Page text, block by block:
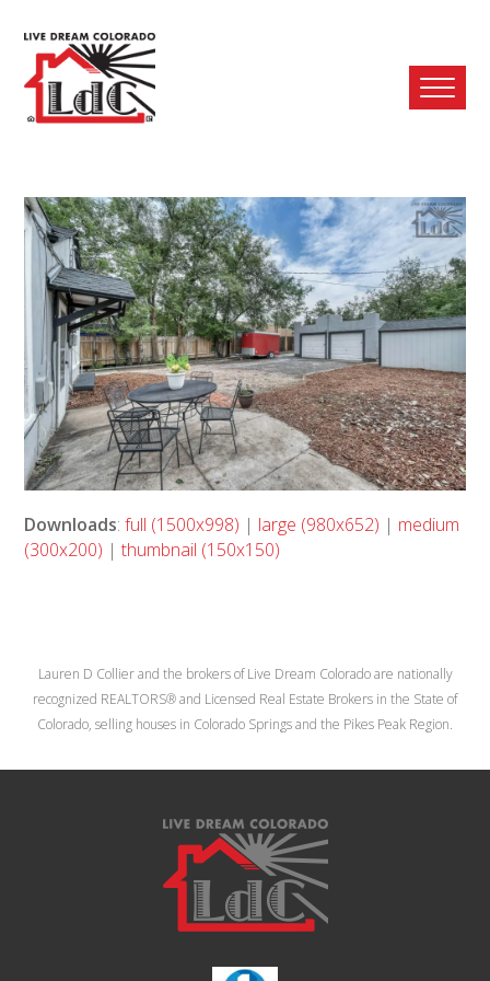
Downloads:full (1500x998) | large (980x652) | medium
(300x200) |thumbnail (150x150)
Lauren D Collier and the brokers of Live Dream Colorado are nationally
recognized REALTORS® and Licensed Real Estate Brokers in the State of
Colorado, selling houses in Colorado Springs and the Pikes Peak Region.